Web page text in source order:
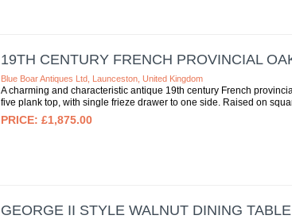
19TH CENTURY FRENCH PROVINCIAL
Blue Boar Antiques Ltd, Launceston, United Kingdom
A charming and characteristic antique 19th century French
five plank top, with single frieze drawer to one side. Raised on
£1,875.00
GEORGE II STYLE WALNUT DINING TABLE